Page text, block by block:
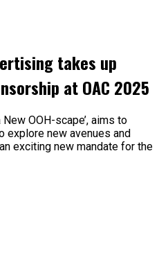
takes up
at OAC 2025
OOH-scape’, aims to
explore new avenues and
exciting new mandate for the